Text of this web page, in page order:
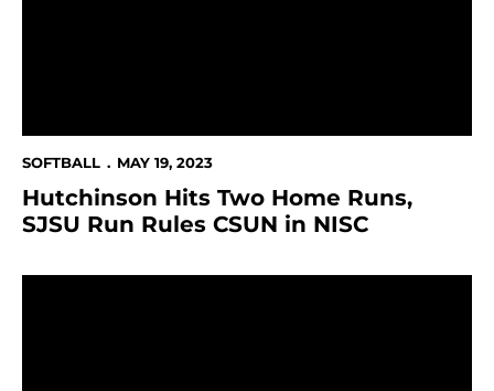
SOFTBALL MAY 19, 2023
Hutchinson Hits Two Home Runs,
SJSU Run Rules CSUN in NISC